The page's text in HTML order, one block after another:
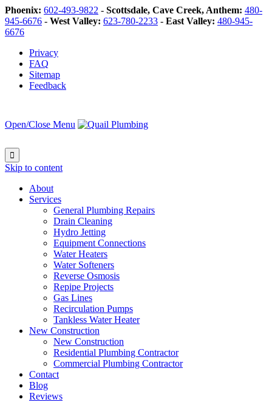
Phoenix: 602-493-9822 - Scottsdale, Cave Creek, Anthem: 480-
945-6676 - West Valley: 623-780-2233 - East Valley: 480-945-
6676
Privacy
FAQ
Sitemap
Feedback
Open/Close Menu

Skip to content
About
Services
General Plumbing Repairs
Drain Cleaning
Hydro Jetting
Equipment Connections
Water Heaters
Water Softeners
Reverse Osmosis
Repipe Projects
Gas Lines
Recirculation Pumps
Tankless Water Heater
New Construction
New Construction
Residential Plumbing Contractor
Commercial Plumbing Contractor
Contact
Blog
Reviews